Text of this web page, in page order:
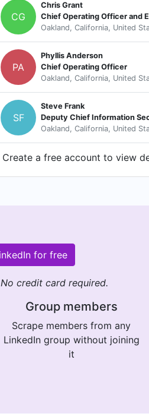
CG
Chris Grant
Chief Operating Officer and
Oakland, California, United
PA
Phyllis Anderson
Chief Operating Officer
Oakland, California, United
SF
Steve Frank
Deputy Chief Information
Oakland, California, United
a free account to view
for free
credit card required.
Group members
Scrape members from any
LinkedIn group without joining
it